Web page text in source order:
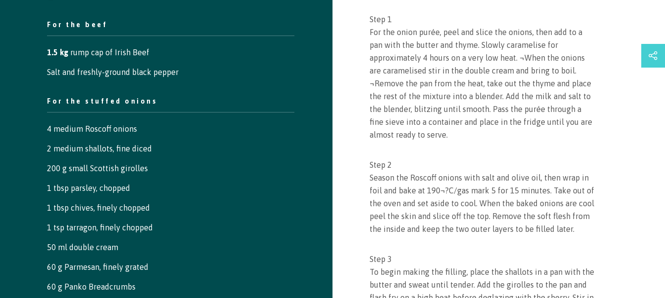
For the beef
1.5 kg rump cap of Irish Beef
Salt and freshly-ground black pepper
For the stuffed onions
4 medium Roscoff onions
2 medium shallots, fine diced
200 g small Scottish girolles
1 tbsp parsley, chopped
1 tbsp chives, finely chopped
1 tsp tarragon, finely chopped
50 ml double cream
60 g Parmesan, finely grated
60 g Panko Breadcrumbs
Step 1
For the onion purée, peel and slice the onions, then add to a
pan with the butter and thyme. Slowly caramelise for
approximately 4 hours on a very low heat. ¬When the onions
are caramelised stir in the double cream and bring to boil.
¬Remove the pan from the heat, take out the thyme and place
the rest of the mixture into a blender. Add the milk and salt to
the blender, blitzing until smooth. Pass the purée through a
fine sieve into a container and place in the fridge until you are
almost ready to serve.
Step 2
Season the Roscoff onions with salt and olive oil, then wrap in
foil and bake at 190¬?C/gas mark 5 for 15 minutes. Take out of
the oven and set aside to cool. When the baked onions are cool
peel the skin and slice off the top. Remove the soft flesh from
the inside and keep the two outer layers to be filled later.
Step 3
To begin making the filling, place the shallots in a pan with the
butter and sweat until tender. Add the girolles to the pan and
Recipe saved!